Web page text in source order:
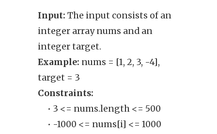
Input: The input consists of an
integer array nums and an
integer target.
Example: nums = [1, 2, 3, -4],
target = 3
Constraints:
• 3 <= nums.length <= 500
• -1000 <= nums[i] <= 1000